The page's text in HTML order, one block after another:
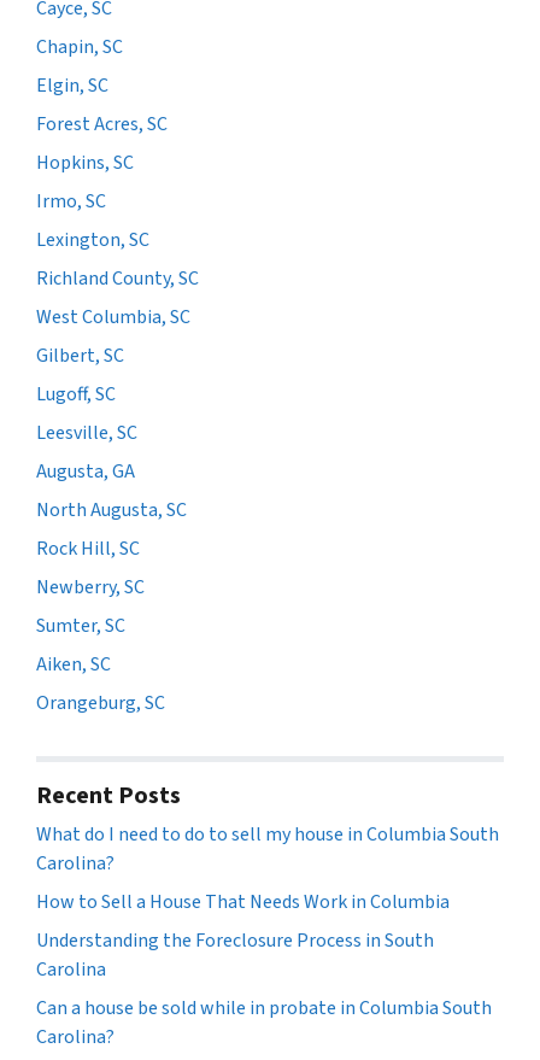
Cayce, SC
Chapin, SC
Elgin, SC
Forest Acres, SC
Hopkins, SC
Irmo, SC
Lexington, SC
Richland County, SC
West Columbia, SC
Gilbert, SC
Lugoff, SC
Leesville, SC
Augusta, GA
North Augusta, SC
Rock Hill, SC
Newberry, SC
Sumter, SC
Aiken, SC
Orangeburg, SC
Recent Posts
What do I need to do to sell my house in Columbia South
Carolina?
How to Sell a House That Needs Work in Columbia
Understanding the Foreclosure Process in South
Carolina
Can a house be sold while in probate in Columbia South
Carolina?